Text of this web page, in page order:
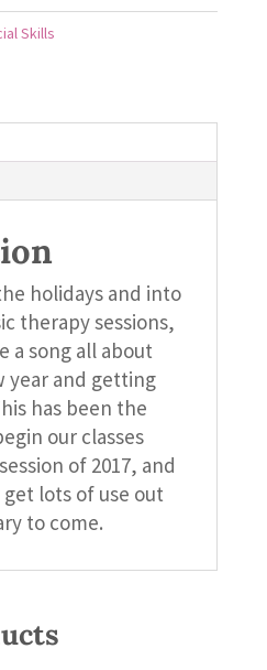
Skills
holidays and into
therapy sessions,
a song all about
year and getting
has been the
our classes
of 2017, and
lots of use out
to come.